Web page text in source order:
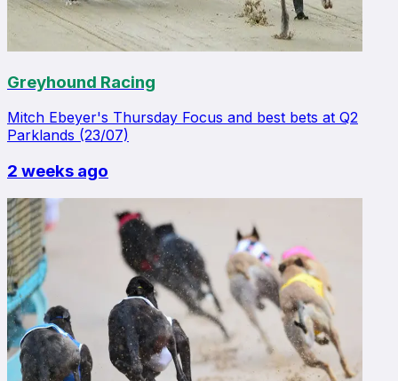
Greyhound Racing
Mitch Ebeyer's Thursday Focus and best bets at Q2
Parklands (23/07)
2 weeks ago